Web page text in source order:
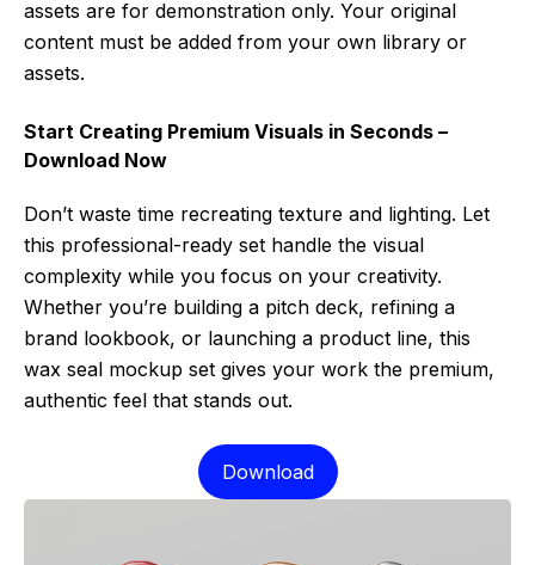
assets are for demonstration only. Your original
content must be added from your own library or
assets.
Start Creating Premium Visuals in Seconds –
Download Now
Don’t waste time recreating texture and lighting. Let
this professional-ready set handle the visual
complexity while you focus on your creativity.
Whether you’re building a pitch deck, refining a
brand lookbook, or launching a product line, this
wax seal mockup set gives your work the premium,
authentic feel that stands out.
Download